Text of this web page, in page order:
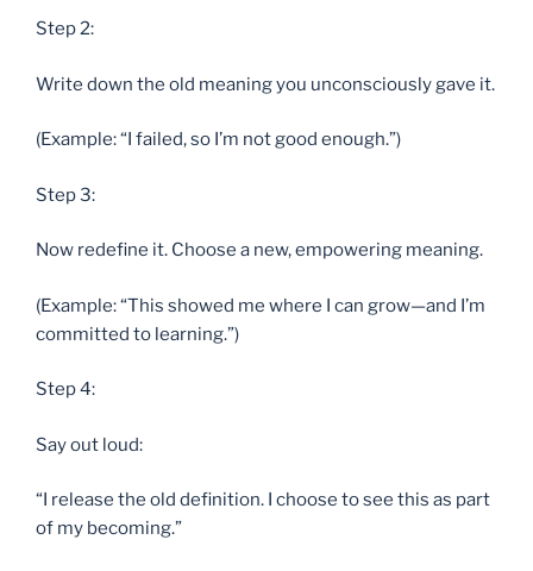
Step 2:
Write down the old meaning you unconsciously gave it.
(Example: “I failed, so I’m not good enough.”)
Step 3:
Now redefine it. Choose a new, empowering meaning.
(Example: “This showed me where I can grow—and I’m
committed to learning.”)
Step 4:
Say out loud:
“I release the old definition. I choose to see this as part
of my becoming.”